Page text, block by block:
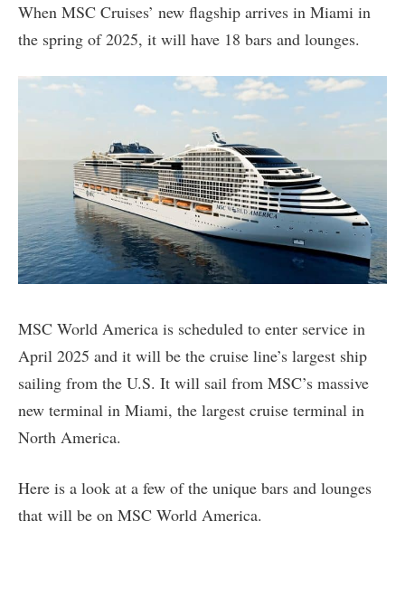
When MSC Cruises’ new flagship arrives in Miami in
the spring of 2025, it will have 18 bars and lounges.
MSC World America is scheduled to enter service in
April 2025 and it will be the cruise line’s largest ship
sailing from the U.S. It will sail from MSC’s massive
new terminal in Miami, the largest cruise terminal in
North America.
Here is a look at a few of the unique bars and lounges
that will be on MSC World America.